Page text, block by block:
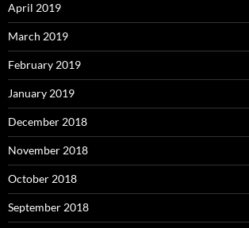
April 2019
March 2019
February 2019
January 2019
December 2018
November 2018
October 2018
September 2018